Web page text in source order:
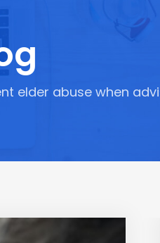
elder abuse when